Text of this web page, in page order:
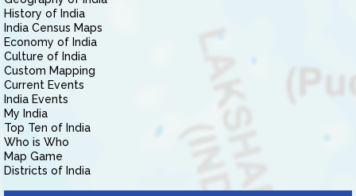
History of India
India Census Maps
Economy of India
Culture of India
Custom Mapping
Current Events
India Events
My India
Top Ten of India
Who is Who
Map Game
Districts of India